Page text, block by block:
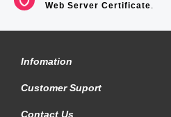
Web Server Certificate.
Infomation
Customer Suport
Contact Us